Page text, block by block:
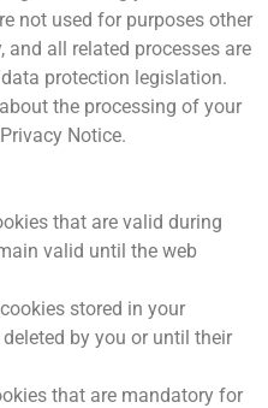
not used for purposes other
all related processes are
protection legislation.
the processing of your
Notice.
that are valid during
valid until the web
stored in your
by you or until their
that are mandatory for